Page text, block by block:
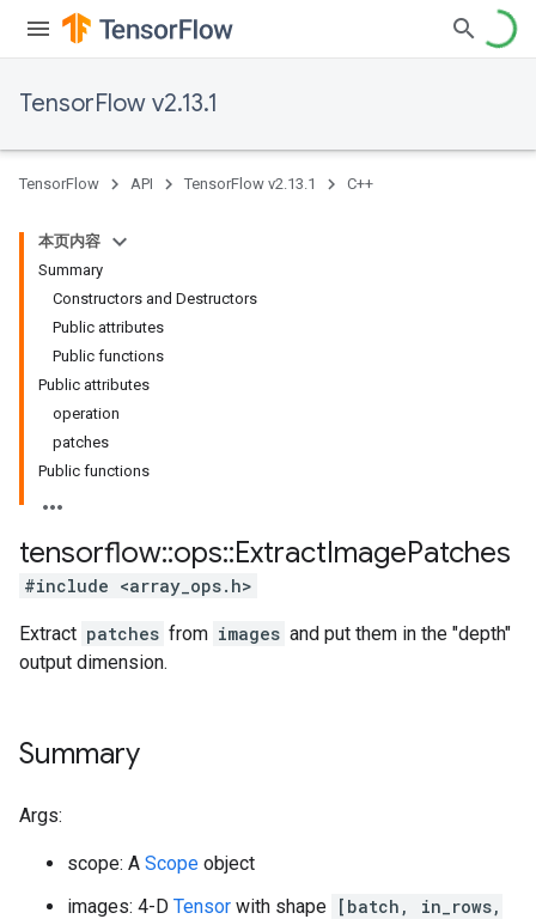
TensorFlow v2.13.1
TensorFlow API TensorFlow v2.13.1 C++
本页内容
Summary
Constructors and Destructors
Public attributes
Public functions
Public attributes
operation
patches
Public functions
tensorflow::ops::ExtractImagePatches
#include <array_ops.h>
Extract patches from images and put them in the "depth"
output dimension.
Summary
Args:
scope: A Scope object
images: 4-D Tensor with shape [batch, in_rows,